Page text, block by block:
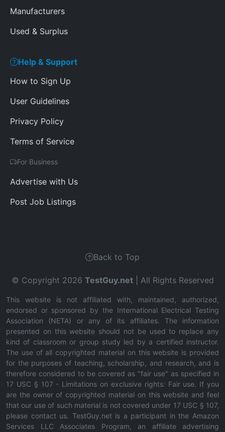
Manufacturers
Used & Surplus
Help & Support
How to Sign Up
User Guidelines
Privacy Policy
Terms of Service
For Business
Advertise with Us
Post Job Listings
Back to Top
© Copyright 2026 TestGuy.net| All Rights Reserved
This website is not affiliated with, maintained, authorized,
endorsed or sponsored by the International Electrical Testing
Association (NETA) or any of its affiliates. The information
presented on this website should not be used to replace any
kind of classroom or group study led by a certified instructor.
The use of all copyrighted material on this website is provided
for the purposes of teaching, scholarship, and research, and is
therefore considered to be covered as "fair use" as specified in
17 USC § 107 - Limitations on exclusive rights: Fair use. If you
are the owner of copyrighted material on this website and feel
that our use of such material is not covered under 17 USC § 107,
please contact us. TestGuy.net is a participant in the Amazon
Services LLC Associates Program, an affiliate advertising